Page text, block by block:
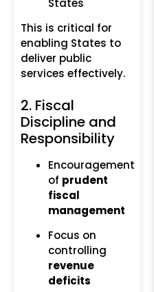
States
This is critical for
enabling States to
deliver public
services effectively.
2. Fiscal
Discipline and
Responsibility
Encouragement
of prudent
fiscal
management
Focus on
controlling
revenue
deficits